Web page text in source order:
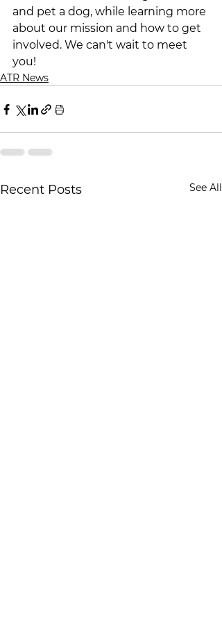
and pet a dog, while learning more
about our mission and how to get
involved. We can't wait to meet
you!
ATR News
Recent Posts See All